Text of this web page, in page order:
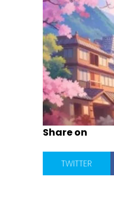
Share on
TWITTER